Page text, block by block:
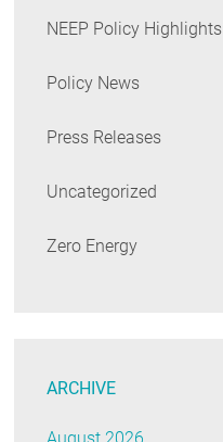
NEEP Policy Highlights
Policy News
Press Releases
Uncategorized
Zero Energy
ARCHIVE